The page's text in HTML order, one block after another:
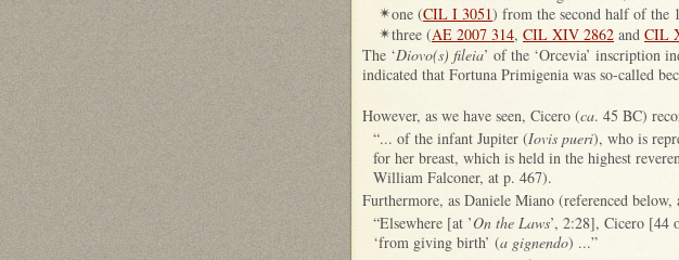
✴one (CIL I 3051) from the second half of the
✴three (AE 2007 314, CIL XIV 2862 and CIL
The ‘Diovo(s) fileia’ of the ‘Orcevia’ inscription
indicated that Fortuna Primigenia was so-called
However, as we have seen, Cicero (ca. 45 BC)
“... of the infant Jupiter (Iovis pueri), who is
for her breast, which is held in the highest
William Falconer, at p. 467).
Furthermore, as Daniele Miano (referenced
“Elsewhere [at ’On the Laws’, 2:28], Cicero [44
‘from giving birth’ (a gignendo) ...”